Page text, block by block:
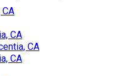
CA
CA
CA
CA